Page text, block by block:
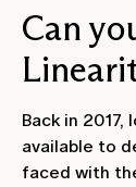
Can
Back in
available to
faced with